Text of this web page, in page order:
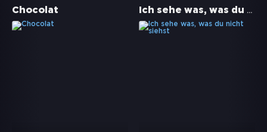
Chocolat Ich sehe was, was du nicht siehst